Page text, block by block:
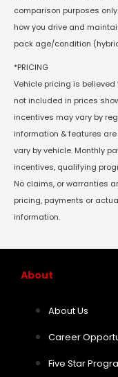
comparison purposes
how you drive and
pack age/condition
*PRICING
Vehicle pricing is
not included in prices
incentives may vary by
information & features
vary by vehicle. Monthly
incentives, qualifying
No claims, or warranties
pricing, payments or
information.
About
About Us
Career
Five Star